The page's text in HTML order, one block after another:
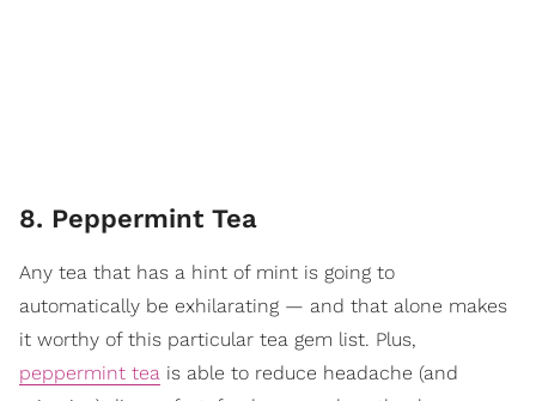
8. Peppermint Tea
Any tea that has a hint of mint is going to
automatically be exhilarating — and that alone makes
it worthy of this particular tea gem list. Plus,
peppermint tea is able to reduce headache (and